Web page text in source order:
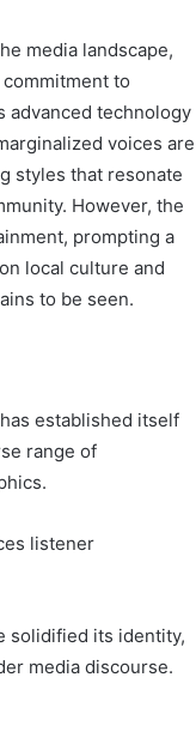
media landscape,
to
advanced technology
voices are
styles that resonate
However, the
prompting a
local culture and
to be seen.
established itself
range of
listener
solidified its identity,
media discourse.